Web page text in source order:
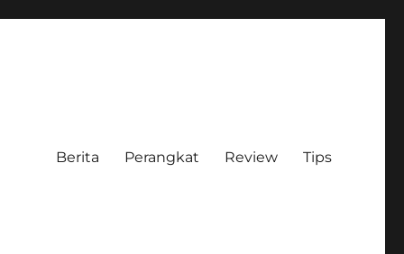
Berita Perangkat Review Tips